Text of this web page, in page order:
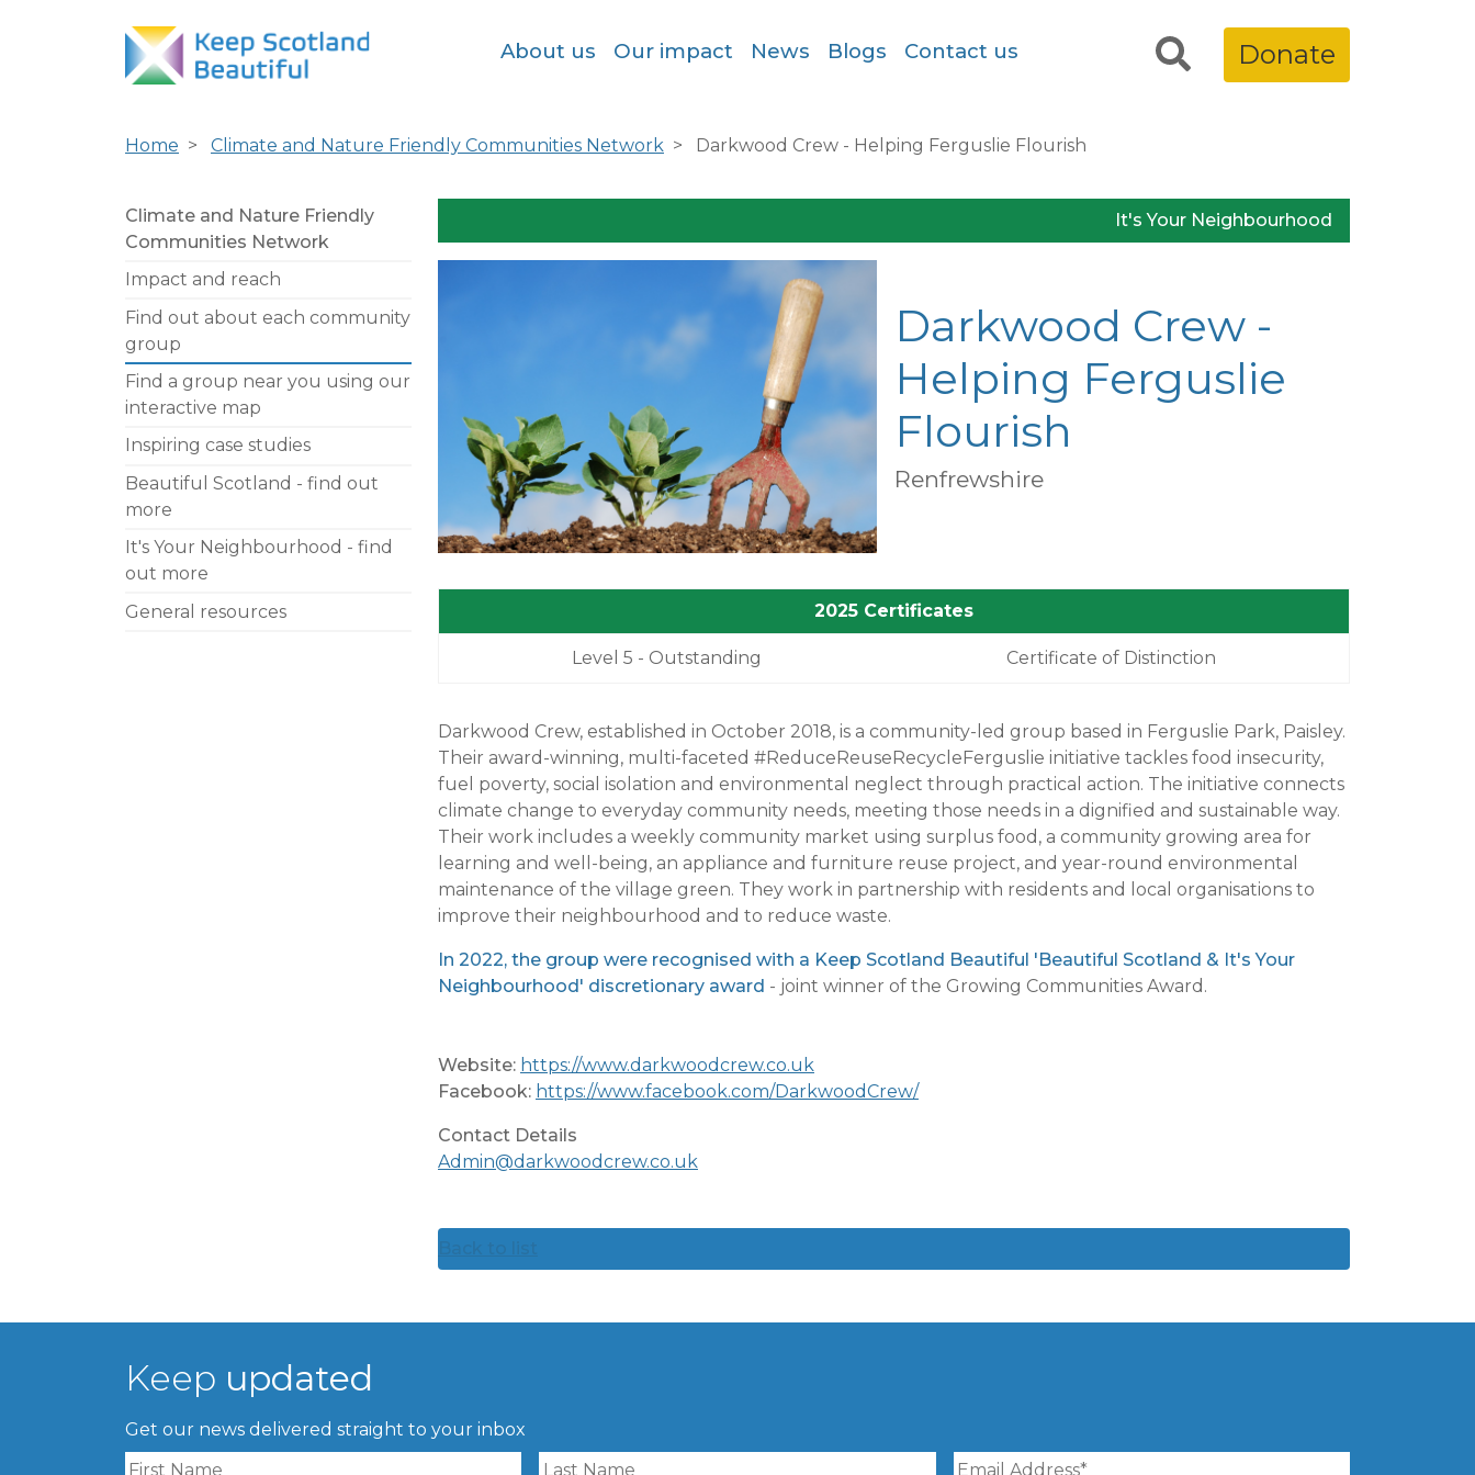
About us Our impact News Blogs Contact us Donate
Home Climate and Nature Friendly Communities Network Darkwood Crew - Helping Ferguslie Flourish
Climate and Nature Friendly
Communities Network
Impact and reach
Find out about each community
group
Find a group near you using our
interactive map
Inspiring case studies
Beautiful Scotland - find out
more
It's Your Neighbourhood - find
out more
General resources
It's Your Neighbourhood
Darkwood Crew -
Helping Ferguslie
Flourish
Renfrewshire
2025 Certificates
Level 5 - Outstanding Certificate of Distinction
Darkwood Crew, established in October 2018, is a community-led group based in Ferguslie Park, Paisley.
Their award-winning, multi-faceted #ReduceReuseRecycleFerguslie initiative tackles food insecurity,
fuel poverty, social isolation and environmental neglect through practical action. The initiative connects
climate change to everyday community needs, meeting those needs in a dignified and sustainable way.
Their work includes a weekly community market using surplus food, a community growing area for
learning and well-being, an appliance and furniture reuse project, and year-round environmental
maintenance of the village green. They work in partnership with residents and local organisations to
improve their neighbourhood and to reduce waste.
In 2022, the group were recognised with a Keep Scotland Beautiful 'Beautiful Scotland & It's Your
Neighbourhood' discretionary award - joint winner of the Growing Communities Award.
Website: https://www.darkwoodcrew.co.uk
Facebook: https://www.facebook.com/DarkwoodCrew/
Contact Details
Admin@darkwoodcrew.co.uk
Keep updated
Get our news delivered straight to your inbox